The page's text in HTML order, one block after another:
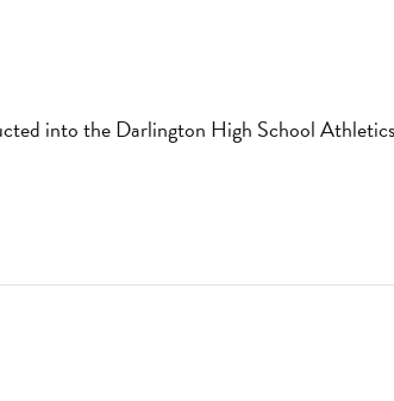
into the Darlington High School